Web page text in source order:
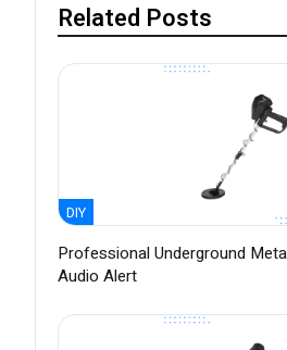
Related Posts
DIY
Professional Underground
Audio Alert